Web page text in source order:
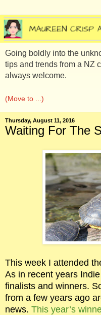
Going boldly into the
tips and trends from a NZ
always welcome.
Thursday, August 11, 2016
Waiting For The
This week I attended
As in recent years
finalists and winners.
from a few years ago
news. This year’s